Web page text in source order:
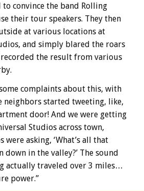
convince the band Rolling
their tour speakers. They then
at various locations at
and simply blared the roars
the result from various
complaints about this, with
neighbors started tweeting, like,
door! And we were getting
Studios across town,
were asking, ‘What’s all that
in the valley?’ The sound
actually traveled over 3 miles…
power.”